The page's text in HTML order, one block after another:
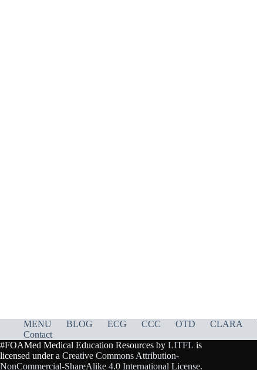
MENU BLOG ECG CCC OTD CLARA
Contact
#FOAMed Medical Education Resources by LITFL is
licensed under a Creative Commons Attribution-
NonCommercial-ShareAlike 4.0 International License.